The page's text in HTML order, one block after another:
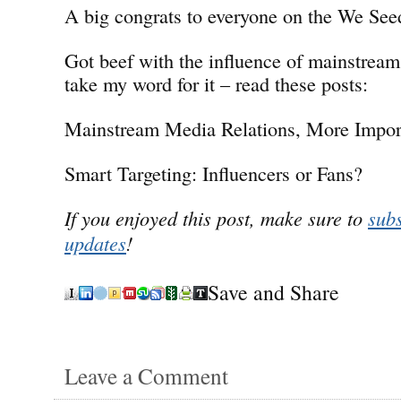
A big congrats to everyone on the We
Got beef with the influence of
take my word for it – read these posts:
Mainstream Media Relations, More
Smart Targeting: Influencers or Fans?
If you enjoyed this post, make sure to
updates!
Save and Share
Leave a Comment